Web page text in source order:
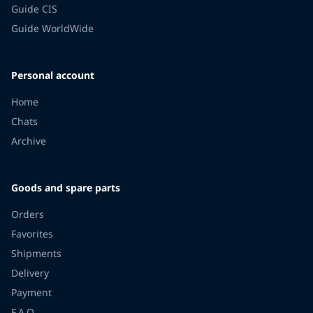
Guide CIS
Guide WorldWide
Personal account
Home
Chats
Archive
Goods and spare parts
Orders
Favorites
Shipments
Delivery
Payment